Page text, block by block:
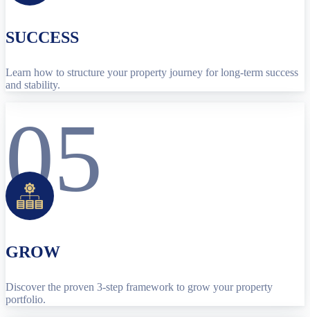
SUCCESS
Learn how to structure your property journey for long-term success
and stability.
05
GROW
Discover the proven 3-step framework to grow your property
portfolio.